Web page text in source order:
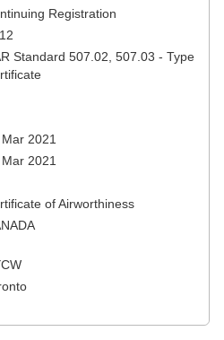
Registration
Standard 507.02, 507.03 - Type
2021
2021
of Airworthiness